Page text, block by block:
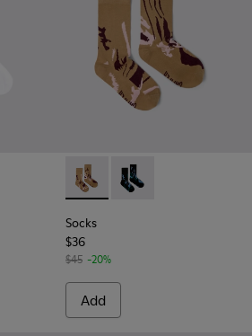
- White short-length basics socks
001 - Black short-length basics
Socks - KA00075-001 -
Socks - KA00075-
Socks
$36
$45 -20%
Add